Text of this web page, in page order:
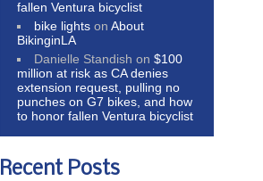
fallen Ventura bicyclist
bike lights onAbout
BikinginLA
Danielle Standish on$100
million at risk as CA denies
extension request, pulling no
punches on G7 bikes, and how
to honor fallen Ventura bicyclist
Recent Posts